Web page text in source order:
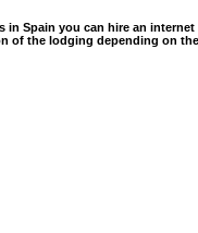
in Spain you can hire an internet
of the lodging depending on the